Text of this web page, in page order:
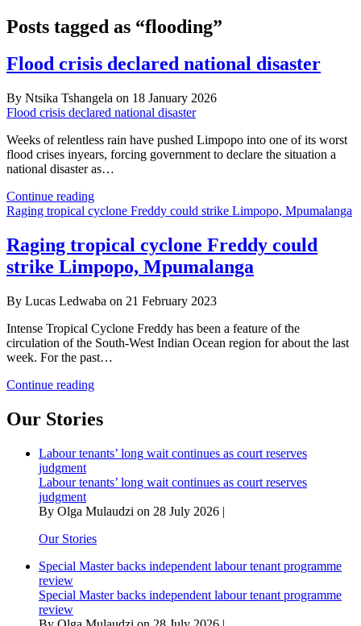
Posts tagged as “flooding”
Flood crisis declared national disaster
By Ntsika Tshangela on 18 January 2026
Flood crisis declared national disaster
Weeks of relentless rain have pushed Limpopo into one of its worst
flood crises inyears, forcing government to declare the situation a
national disaster as…
Continue readingFlood
crisis
national
disaster
Raging tropical cyclone Freddy could strike Limpopo, Mpumalanga
Raging tropical cyclone Freddy could
strike Limpopo, Mpumalanga
By Lucas Ledwaba on 21 February 2023
Intense Tropical Cyclone Freddy has been a feature of the
circulation of the South-West Indian Ocean region for about the last
week. For the past…
Continue readingRaging
Freddy
strike
Mpumalanga
Our Stories
Labour tenants’ long wait continues as court reserves
judgment
Labour tenants’ long wait continues as court reserves
judgment
By Olga Mulaudzi on 28 July 2026 |
Our Stories
Special Master backs independent labour tenant programme
review
Special Master backs independent labour tenant programme
review